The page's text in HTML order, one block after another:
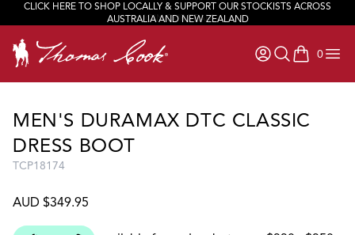
CLICK HERE TO SHOP LOCALLY & SUPPORT OUR STOCKISTS ACROSS
AUSTRALIA AND NEW ZEALAND
JOIN OUR TEAM
0
items in
MEN'S DURAMAX DTC CLASSIC
DRESS BOOT
TCP18174
AUD $349.95